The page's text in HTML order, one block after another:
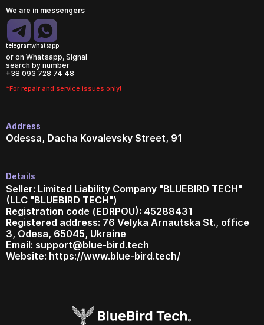
We are in messengers
telegramwhatsapp
or on Whatsapp, Signal
search by number
+38 093 728 74 48
*For repair and service issues only!
Address
Odessa, Dacha Kovalevsky Street, 91
Details
Seller: Limited Liability Company "BLUEBIRD TECH"
(LLC "BLUEBIRD TECH")
Registration code (EDRPOU): 45288431
Registered address: 76 Velyka Arnautska St., office
3, Odesa, 65045, Ukraine
Email: support@blue-bird.tech
Website: https://www.blue-bird.tech/